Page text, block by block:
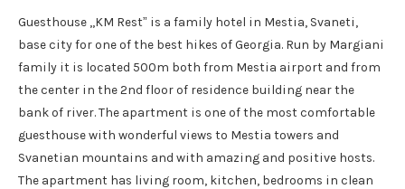
Guesthouse ,,KM Rest” is a family hotel in Mestia, Svaneti,
base city for one of the best hikes of Georgia. Run by Margiani
family it is located 500m both from Mestia airport and from
the center in the 2nd floor of residence building near the
bank of river. The apartment is one of the most comfortable
guesthouse with wonderful views to Mestia towers and
Svanetian mountains and with amazing and positive hosts.
The apartment has living room, kitchen, bedrooms in clean